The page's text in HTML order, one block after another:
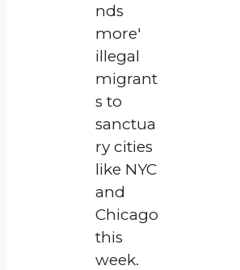
nds
more'
illegal
migrant
s to
sanctua
ry cities
like NYC
and
Chicago
this
week.